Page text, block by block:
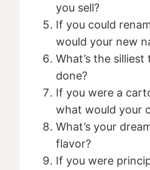
you sell?
If you could
would your new
What’s the silliest
done?
If you were a
what would your
What’s your
flavor?
If you were